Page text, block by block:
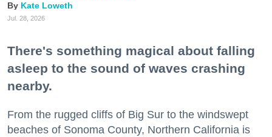
Kate Loweth
Jul. 28, 2026
There's something magical about falling
asleep to the sound of waves crashing
nearby.
From the rugged cliffs of Big Sur to the windswept
beaches of Sonoma County, Northern California is